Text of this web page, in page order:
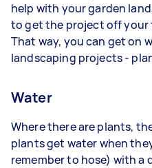
help with your garden
to get the project off your
That way, you can get on
landscaping projects -
Water
Where there are plants,
plants get water when
remember to hose) with a